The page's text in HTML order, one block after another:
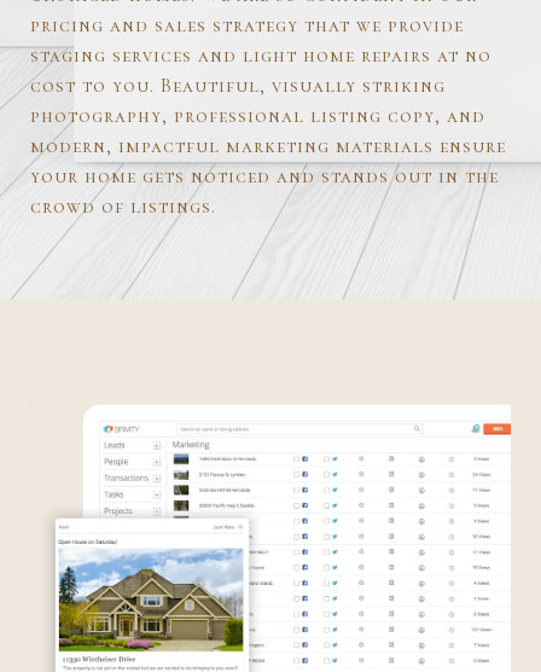
pricing and sales strategy that we provide
staging services and light home repairs at no
cost to you. Beautiful, visually striking
photography, professional listing copy, and
modern, impactful marketing materials ensure
your home gets noticed and stands out in the
crowd of listings.